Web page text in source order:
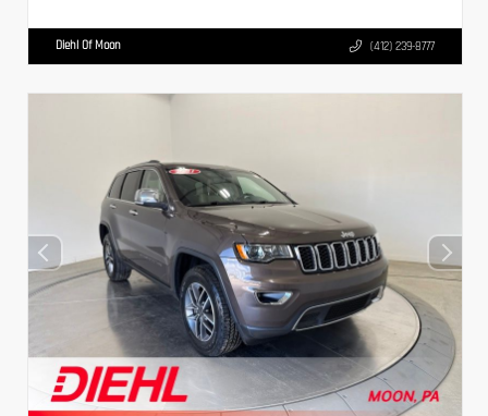
Diehl Of Moon (412) 239-8777